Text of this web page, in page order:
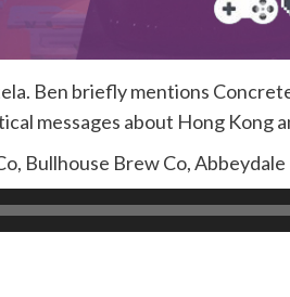
Ben briefly mentions
messages about Hong Kong
Bullhouse Brew Co,